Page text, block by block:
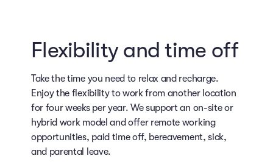
Flexibility and time off
Take the time you need to relax and recharge.
Enjoy the flexibility to work from another location
for four weeks per year. We support an on-site or
hybrid work model and offer remote working
opportunities, paid time off, bereavement, sick,
and parental leave.